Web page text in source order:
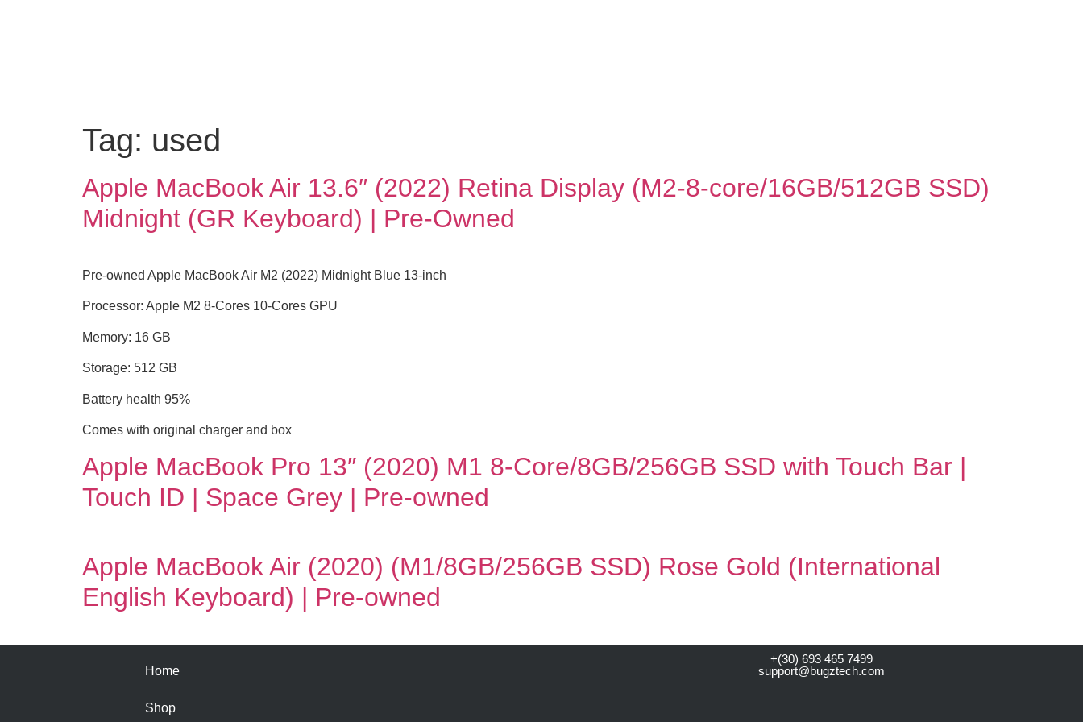
Tag: used
Apple MacBook Air 13.6″ (2022) Retina Display (M2-8‑core/16GB/512GB SSD)
Midnight (GR Keyboard) | Pre-Owned
Pre-owned Apple MacBook Air M2 (2022) Midnight Blue 13-inch
Processor: Apple M2 8-Cores 10-Cores GPU
Memory: 16 GB
Storage: 512 GB
Battery health 95%
Comes with original charger and box
Apple MacBook Pro 13″ (2020) M1 8-Core/8GB/256GB SSD with Touch Bar |
Touch ID | Space Grey | Pre-owned
Apple MacBook Air (2020) (M1/8GB/256GB SSD) Rose Gold (International
English Keyboard) | Pre-owned
Home
Shop
+(30) 693 465 7499
support@bugztech.com​